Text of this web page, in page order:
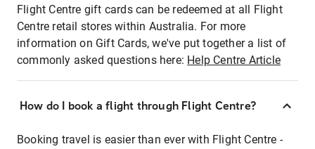
Flight Centre gift cards can be redeemed at all Flight
Centre retail stores within Australia. For more
information on Gift Cards, we've put together a list of
commonly asked questions here: Help Centre Article
How do I book a flight through Flight Centre?
Booking travel is easier than ever with Flight Centre -